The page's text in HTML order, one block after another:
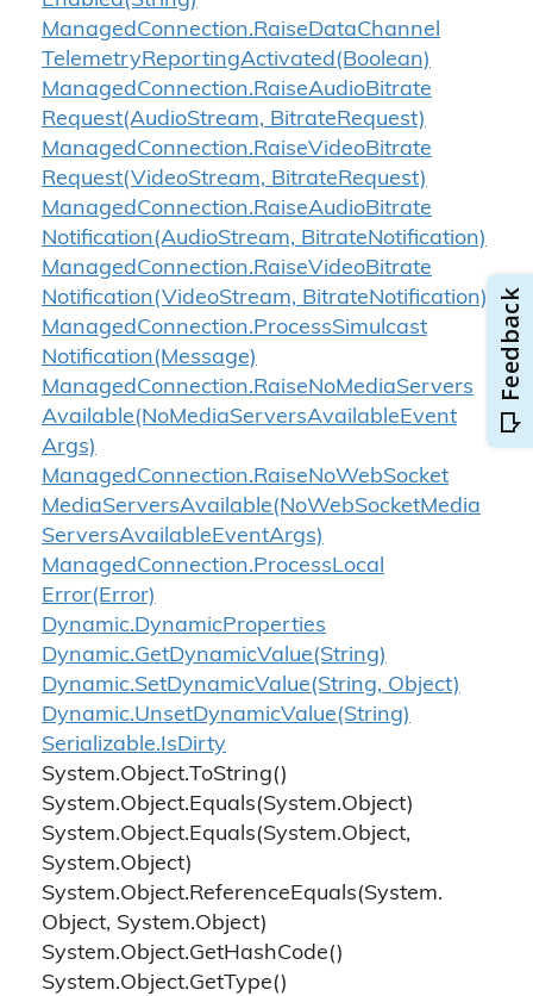
ManagedConnection.RaiseDataChannel
TelemetryReportingActivated(Boolean)
ManagedConnection.RaiseAudioBitrate
Request(AudioStream, BitrateRequest)
ManagedConnection.RaiseVideoBitrate
Request(VideoStream, BitrateRequest)
ManagedConnection.RaiseAudioBitrate
Notification(AudioStream, BitrateNotification)
ManagedConnection.RaiseVideoBitrate
Notification(VideoStream, BitrateNotification)
ManagedConnection.ProcessSimulcast
Notification(Message)
ManagedConnection.RaiseNoMediaServers
Available(NoMediaServersAvailableEvent
Args)
ManagedConnection.RaiseNoWebSocket
MediaServersAvailable(NoWebSocketMedia
ServersAvailableEventArgs)
ManagedConnection.ProcessLocal
Error(Error)
Dynamic.DynamicProperties
Dynamic.GetDynamicValue(String)
Dynamic.SetDynamicValue(String, Object)
Dynamic.UnsetDynamicValue(String)
Serializable.IsDirty
System.Object.ToString()
System.Object.Equals(System.Object)
System.Object.Equals(System.Object,
System.Object)
System.Object.ReferenceEquals(System.
Object, System.Object)
System.Object.GetHashCode()
System.Object.GetType()